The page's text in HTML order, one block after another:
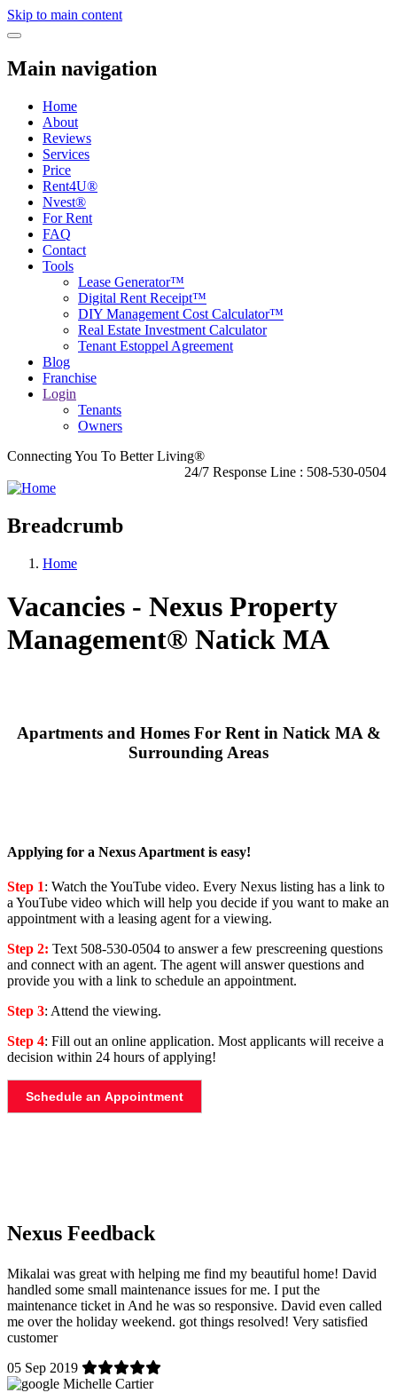
Skip to main content
Toggle navigation
Main navigation
Home
About
Reviews
Services
Price
Rent4U®
Nvest®
For Rent
FAQ
Contact
Tools
Lease Generator™
Digital Rent Receipt™
DIY Management Cost Calculator™
Real Estate Investment Calculator
Tenant Estoppel Agreement
Blog
Franchise
Login
Tenants
Owners
Connecting You To Better Living®
24/7 Response Line : 508-530-0504
Breadcrumb
Home
Vacancies - Nexus Property
Management® Natick MA
Apartments and Homes For Rent in Natick MA &
Surrounding Areas
Applying for a Nexus Apartment is easy!
Step 1: Watch the YouTube video. Every Nexus listing has a link to
a YouTube video which will help you decide if you want to make an
appointment with a leasing agent for a viewing.
Step 2: Text 508-530-0504 to answer a few prescreening questions
and connect with an agent. The agent will answer questions and
provide you with a link to schedule an appointment.
Step 3: Attend the viewing.
Step 4: Fill out an online application. Most applicants will receive a
decision within 24 hours of applying!
Schedule an Appointment
Nexus Feedback
Mikalai was great with helping me find my beautiful home! David
handled some small maintenance issues for me. I put the
maintenance ticket in And he was so responsive. David even called
me over the holiday weekend. got things resolved! Very satisfied
customer
05 Sep 2019
Michelle Cartier